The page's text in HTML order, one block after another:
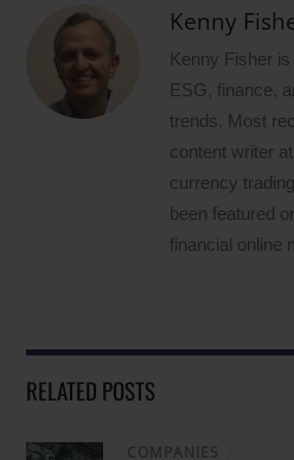
Kenny
Kenny Fisher
ESG, finance,
trends. Most
content writer
currency
been featured
financial online
RELATED POSTS
COMPANIES